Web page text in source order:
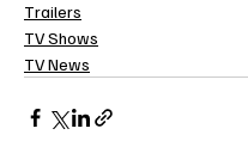
Trailers
TV Shows
TV News